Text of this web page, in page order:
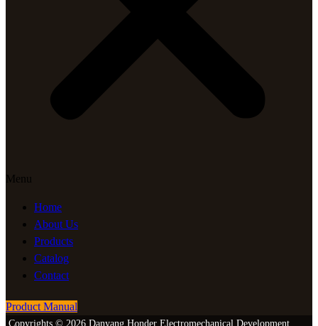
Menu
Home
About Us
Products
Catalog
Contact
Product Manual
Copyrights © 2026 Danyang Honder Electromechanical Development